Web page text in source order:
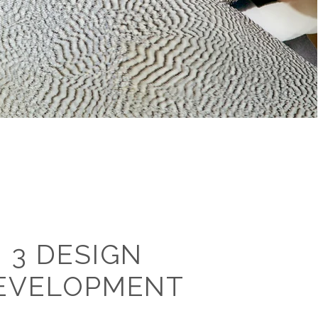
3 DESIGN